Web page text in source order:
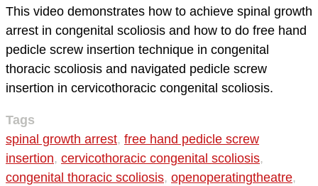
This video demonstrates how to achieve spinal growth
arrest in congenital scoliosis and how to do free hand
pedicle screw insertion technique in congenital
thoracic scoliosis and navigated pedicle screw
insertion in cervicothoracic congenital scoliosis.
Tags
spinal growth arrest, free hand pedicle screw
insertion, cervicothoracic congenital scoliosis,
congenital thoracic scoliosis, openoperatingtheatre,